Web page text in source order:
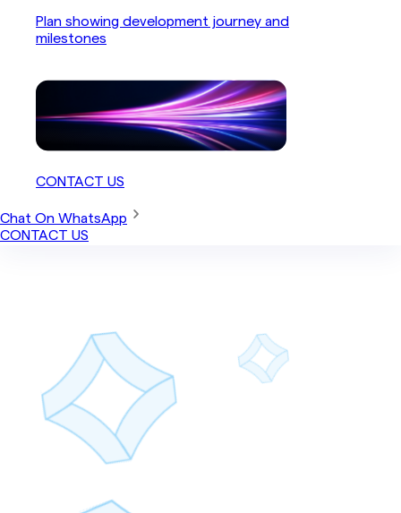
Plan showing development journey and
milestones
CONTACT US
Chat On WhatsApp
CONTACT US